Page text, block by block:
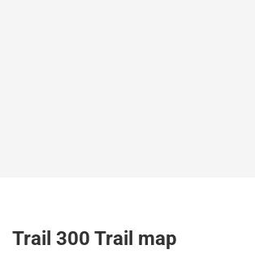
Trail 300 Trail map